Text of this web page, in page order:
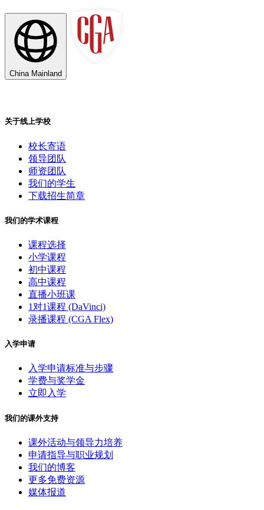
China Mainland
关于线上学校
校长寄语
领导团队
师资团队
我们的学生
下载招生简章
我们的学术课程
课程选择
小学课程
初中课程
高中课程
直播小班课
1对1课程 (DaVinci)
录播课程 (CGA Flex)
入学申请
入学申请标准与步骤
学费与奖学金
立即入学
我们的课外支持
课外活动与领导力培养
申请指导与职业规划
我们的博客
更多免费资源
媒体报道